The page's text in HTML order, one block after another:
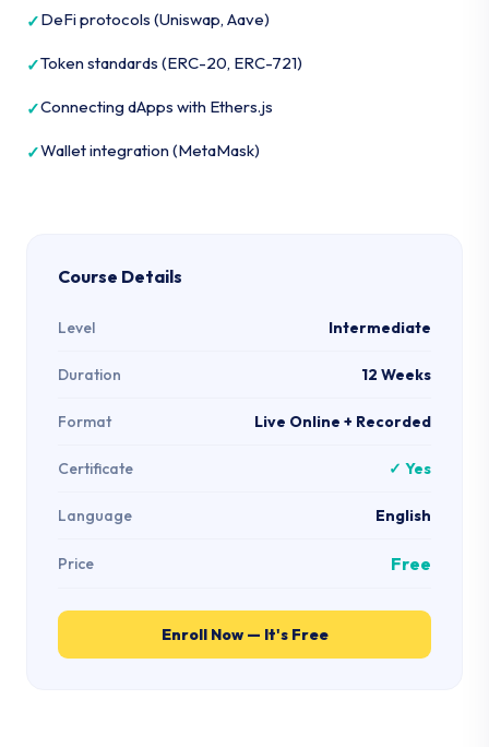
DeFi protocols (Uniswap, Aave)
Token standards (ERC-20, ERC-721)
Connecting dApps with Ethers.js
Wallet integration (MetaMask)
Course Details
Level Intermediate
Duration 12 Weeks
Format Live Online + Recorded
Certificate ✓ Yes
Language English
Price Free
Enroll Now — It's Free